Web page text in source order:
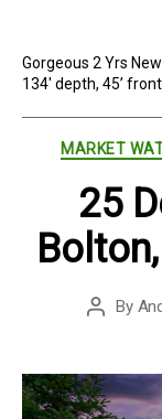
Gorgeous 2 Yrs
134′ depth, 45’
MARKET
25
Post
By